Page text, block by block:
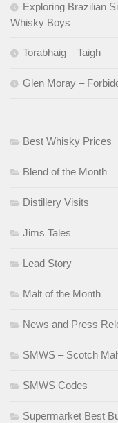
Exploring Brazilian
Whisky Boys
Torabhaig – Taigh
Glen Moray –
Best Whisky Prices
Blend of the Month
Distillery Visits
Jims Tales
Lead Story
Malt of the Month
News and Press
SMWS – Scotch
SMWS Codes
Supermarket Best